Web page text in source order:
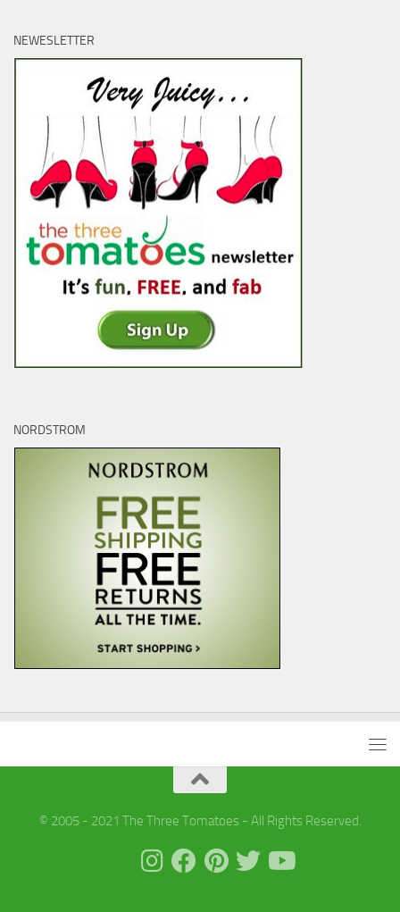
NEWESLETTER
NORDSTROM
© 2005 - 2021 The Three Tomatoes - All Rights Reserved.